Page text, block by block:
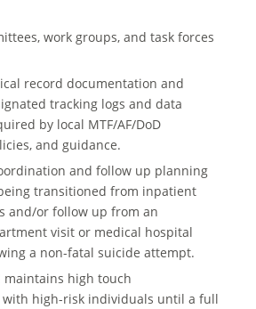
work groups, and task forces
record documentation and
tracking logs and data
by local MTF/AF/DoD
and guidance.
and follow up planning
transitioned from inpatient
and/or follow up from an
visit or medical hospital
a non-fatal suicide attempt.
maintains high touch
high-risk individuals until a full